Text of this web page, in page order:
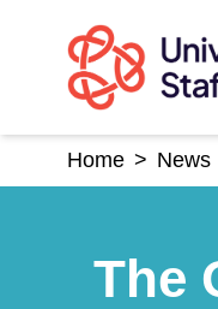
content
Home > News
The